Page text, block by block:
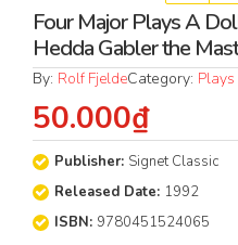
Four Major Plays A
Hedda Gabler the
By: Rolf FjeldeCategory: Plays
50.000₫
Publisher: Signet Classic
Released Date: 1992
ISBN: 9780451524065